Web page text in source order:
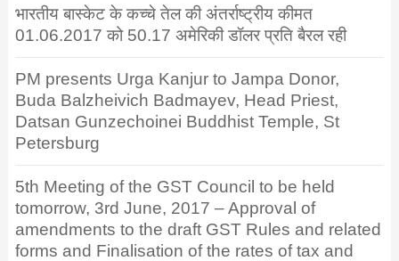
भारतीय बास्केट के कच्चे तेल की अंतर्राष्ट्रीय कीमत
01.06.2017 को 50.17 अमेरिकी डॉलर प्रति बैरल रही
PM presents Urga Kanjur to Jampa Donor,
Buda Balzheivich Badmayev, Head Priest,
Datsan Gunzechoinei Buddhist Temple, St
Petersburg
5th Meeting of the GST Council to be held
tomorrow, 3rd June, 2017 – Approval of
amendments to the draft GST Rules and related
forms and Finalisation of the rates of tax and